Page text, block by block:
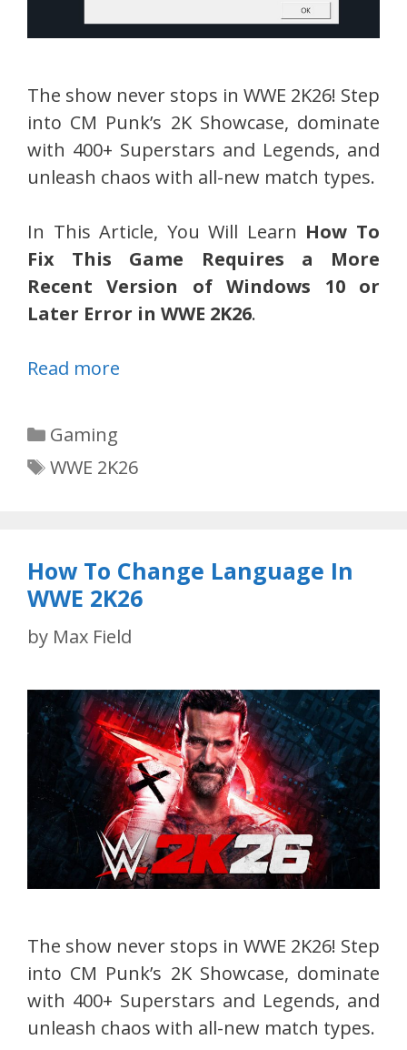
The show never stops in WWE 2K26! Step
into CM Punk’s 2K Showcase, dominate
with 400+ Superstars and Legends, and
unleash chaos with all-new match types.
In This Article, You Will Learn How To
Fix This Game Requires a More
Recent Version of Windows 10 or
Later Error in WWE 2K26.
Read more
Categories
Gaming
Tags
WWE 2K26
How To Change Language In
WWE 2K26
by Max Field
The show never stops in WWE 2K26! Step
into CM Punk’s 2K Showcase, dominate
with 400+ Superstars and Legends, and
unleash chaos with all-new match types.